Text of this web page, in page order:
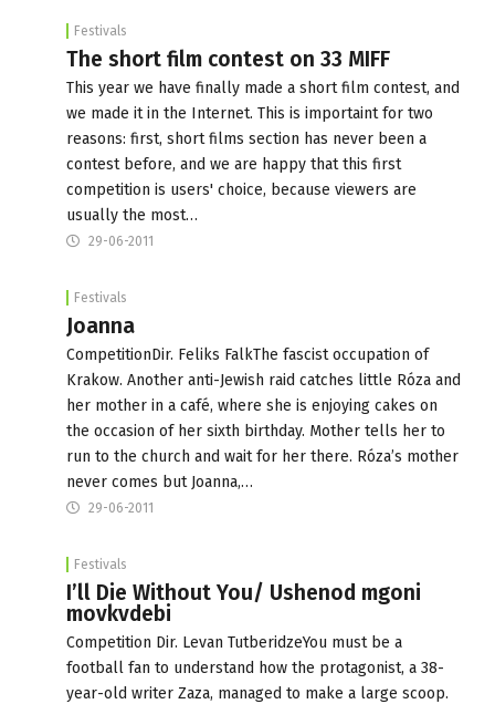
Festivals
The short film contest on 33 MIFF
This year we have finally made a short film contest, and
we made it in the Internet. This is importaint for two
reasons: first, short films section has never been a
contest before, and we are happy that this first
competition is users' choice, because viewers are
usually the most…
29-06-2011
Festivals
Joanna
CompetitionDir. Feliks FalkThe fascist occupation of
Krakow. Another anti-Jewish raid catches little Róza and
her mother in a café, where she is enjoying cakes on
the occasion of her sixth birthday. Mother tells her to
run to the church and wait for her there. Róza’s mother
never comes but Joanna,…
29-06-2011
Festivals
I’ll Die Without You/ Ushenod mgoni
movkvdebi
Competition Dir. Levan TutberidzeYou must be a
football fan to understand how the protagonist, a 38-
year-old writer Zaza, managed to make a large scoop.